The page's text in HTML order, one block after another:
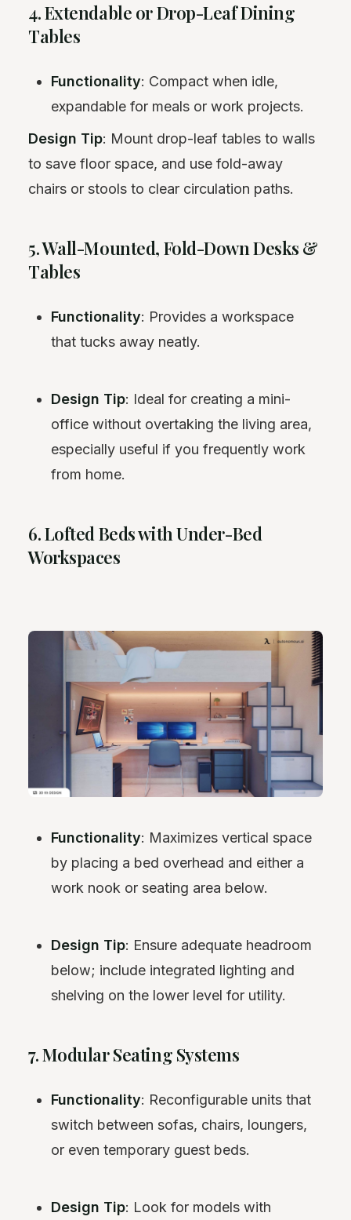
4. Extendable or Drop-Leaf Dining
Tables
Functionality: Compact when idle,
expandable for meals or work projects.
Design Tip: Mount drop-leaf tables to walls
to save floor space, and use fold-away
chairs or stools to clear circulation paths.
5. Wall-Mounted, Fold-Down Desks &
Tables
Functionality: Provides a workspace
that tucks away neatly.
Design Tip: Ideal for creating a mini-
office without overtaking the living area,
especially useful if you frequently work
from home.
6. Lofted Beds with Under-Bed
Workspaces
Functionality: Maximizes vertical space
by placing a bed overhead and either a
work nook or seating area below.
Design Tip: Ensure adequate headroom
below; include integrated lighting and
shelving on the lower level for utility.
7. Modular Seating Systems
Functionality: Reconfigurable units that
switch between sofas, chairs, loungers,
or even temporary guest beds.
Design Tip: Look for models with